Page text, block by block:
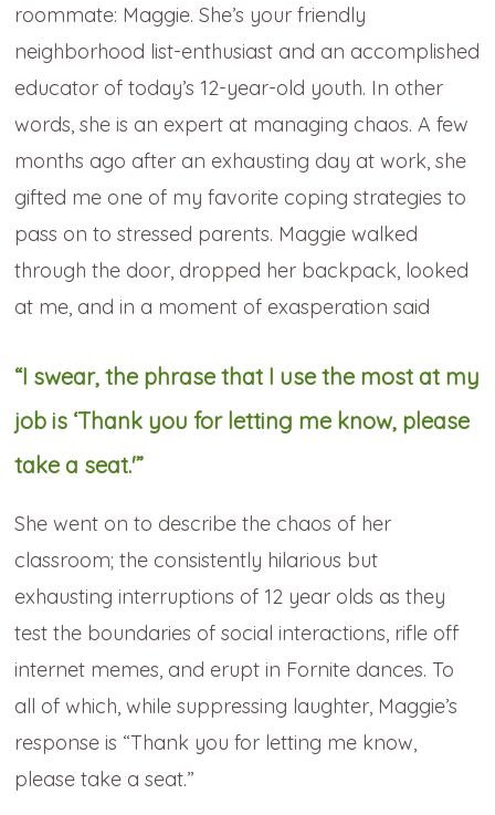
roommate: Maggie. She’s your friendly
neighborhood list-enthusiast and an accomplished
educator of today’s 12-year-old youth. In other
words, she is an expert at managing chaos. A few
months ago after an exhausting day at work, she
gifted me one of my favorite coping strategies to
pass on to stressed parents. Maggie walked
through the door, dropped her backpack, looked
at me, and in a moment of exasperation said
“I swear, the phrase that I use the most at my
job is ‘Thank you for letting me know, please
take a seat.'”
She went on to describe the chaos of her
classroom; the consistently hilarious but
exhausting interruptions of 12 year olds as they
test the boundaries of social interactions, rifle off
internet memes, and erupt in Fornite dances. To
all of which, while suppressing laughter, Maggie’s
response is “Thank you for letting me know,
please take a seat.”